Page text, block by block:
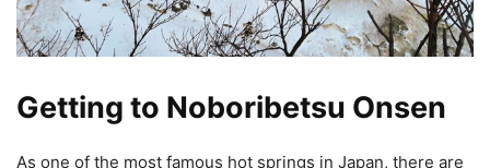
Getting to Noboribetsu Onsen
As one of the most famous hot springs in Japan, there are